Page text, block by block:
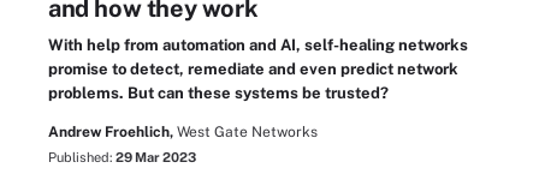
and how they work
With help from automation and AI, self-healing networks
promise to detect, remediate and even predict network
problems. But can these systems be trusted?
Andrew Froehlich, West Gate Networks
Published: 29 Mar 2023